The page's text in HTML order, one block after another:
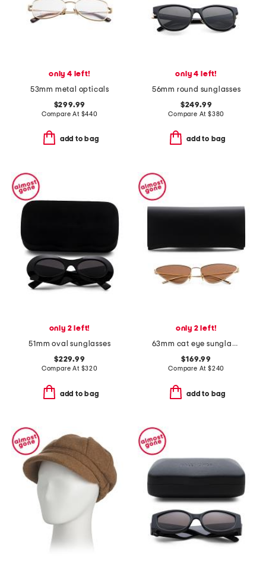
only 4 left!
53mm metal opticals
$299.99
Compare At $440
add to bag
only 4 left!
56mm round sunglasses
$249.99
Compare At $380
add to bag
only 2 left!
51mm oval sunglasses
$229.99
Compare At $320
add to bag
only 2 left!
63mm cat eye sunglasses
$169.99
Compare At $240
add to bag